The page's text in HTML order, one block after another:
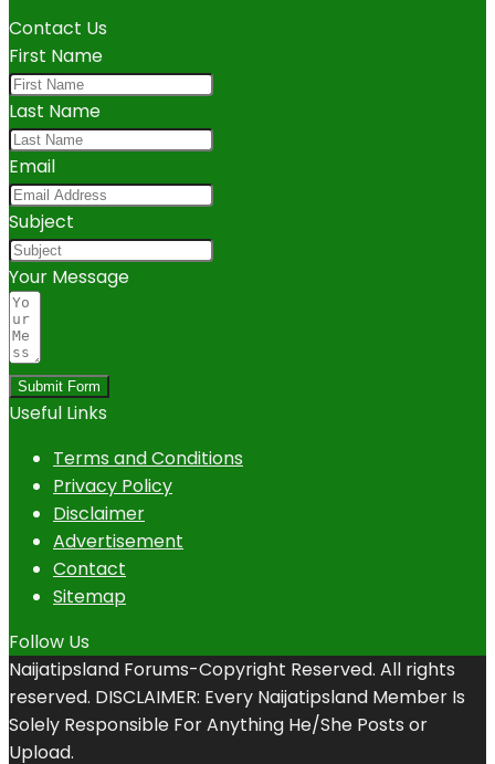
Contact Us
First Name
Last Name
Email
Subject
Your Message
Submit Form
Useful Links
Terms and Conditions
Privacy Policy
Disclaimer
Advertisement
Contact
Sitemap
Follow Us
Naijatipsland Forums-Copyright Reserved. All rights
reserved. DISCLAIMER: Every Naijatipsland Member Is
Solely Responsible For Anything He/She Posts or
Upload.